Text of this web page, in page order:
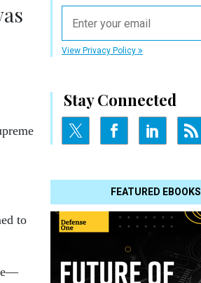
View Privacy Policy
Stay Connected
FEATURED EBOOKS
to